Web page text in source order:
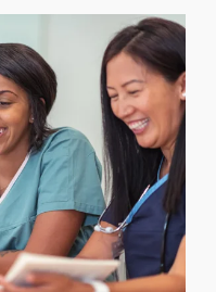
(DCO) is an
practice,
that require input